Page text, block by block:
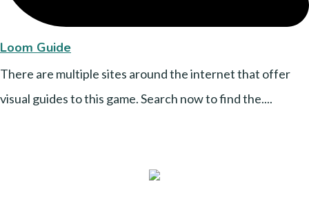
Loom Guide
There are multiple sites around the internet that offer
visual guides to this game. Search now to find the....